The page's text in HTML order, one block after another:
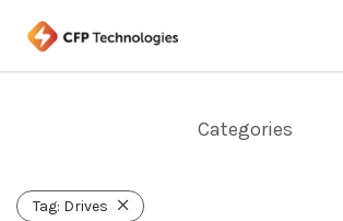
Categories
Tag: Drives